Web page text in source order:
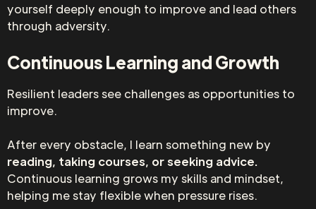
yourself deeply enough to improve and lead others
through adversity.
Continuous Learning and Growth
Resilient leaders see challenges as opportunities to
improve.
After every obstacle, I learn something new by
reading, taking courses, or seeking advice.
Continuous learning grows my skills and mindset,
helping me stay flexible when pressure rises.